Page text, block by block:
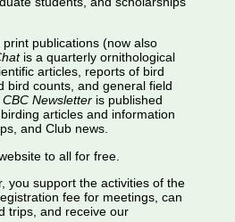
publications (now also
is a quarterly ornithological
articles, reports of bird
bird counts, and general field
CBC Newsletteris published
articles and information
and Club news.
to all for free.
you support the activities of the
fee for meetings, can
trips, and receive our